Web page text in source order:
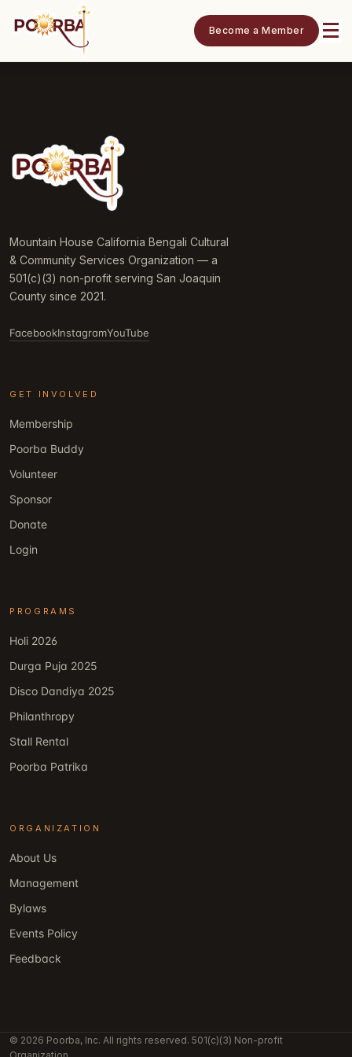
Become a Member
Mountain House California Bengali Cultural
& Community Services Organization — a
501(c)(3) non-profit serving San Joaquin
County since 2021.
FacebookInstagramYouTube
GET INVOLVED
Membership
Poorba Buddy
Volunteer
Sponsor
Donate
Login
PROGRAMS
Holi 2026
Durga Puja 2025
Disco Dandiya 2025
Philanthropy
Stall Rental
Poorba Patrika
ORGANIZATION
About Us
Management
Bylaws
Events Policy
Feedback
© 2026 Poorba, Inc. All rights reserved. 501(c)(3) Non-profit